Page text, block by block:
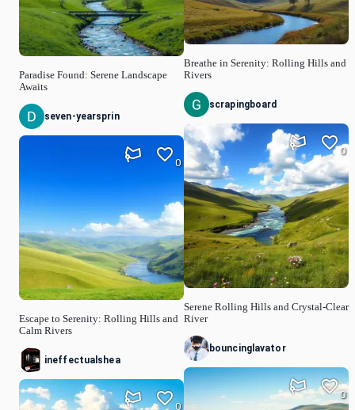
Paradise Found: Serene Landscape
Awaits
seven-yearsprin
Escape to Serenity: Rolling Hills and
Calm Rivers
0
ineffectualshea
0
Breathe in Serenity: Rolling Hills and
Rivers
scrapingboard
Serene Rolling Hills and Crystal-Clear
River
0
bouncinglavator
0